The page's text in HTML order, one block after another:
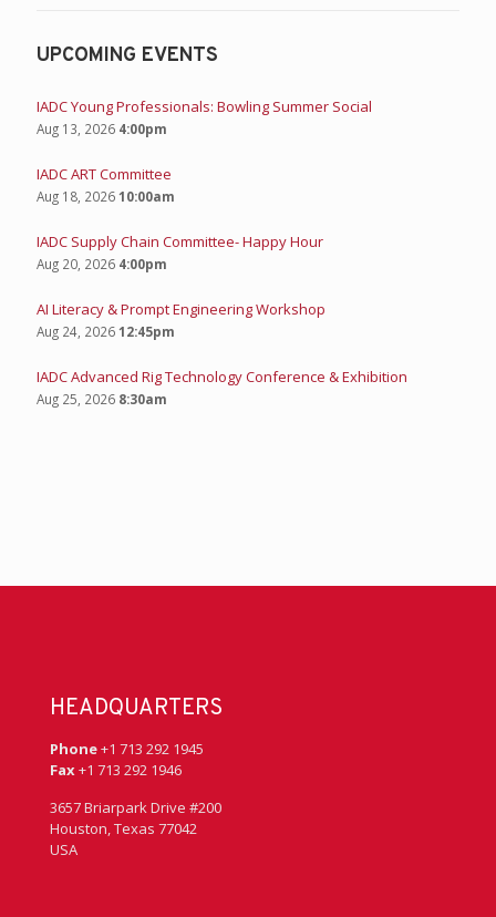
UPCOMING EVENTS
IADC Young Professionals: Bowling Summer Social
Aug 13, 2026 4:00pm
IADC ART Committee
Aug 18, 202610:00am
IADC Supply Chain Committee- Happy Hour
Aug 20, 2026 4:00pm
AI Literacy & Prompt Engineering Workshop
Aug 24, 202612:45pm
IADC Advanced Rig Technology Conference & Exhibition
Aug 25, 2026 8:30am
HEADQUARTERS
Phone+1 713 292 1945
Fax+1 713 292 1946
3657 Briarpark Drive #200
Houston, Texas 77042
USA